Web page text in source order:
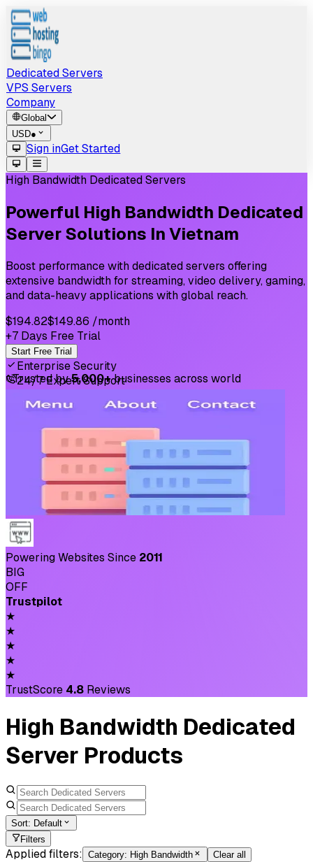
Dedicated Servers
VPS Servers
Company
Global
USD●
Sign inGet Started
High Bandwidth Dedicated Servers
Powerful High Bandwidth Dedicated
ServerSolutions InVietnam
Boost performance with dedicated servers offering
extensive bandwidth for streaming, video delivery, gaming,
and data-heavy applications with global reach.
$194.82$149.86 /month
+7 Days Free Trial
Start Free Trial
Enterprise Security
24/7 Expert Support
⛉Trusted by5,000+businesses across world
Powering Websites Since 2011
BIG
OFF
Trustpilot
★
★
★
★
★
TrustScore 4.8 Reviews
High Bandwidth Dedicated
Server Products
Sort: Default
Filters
Applied filters: Category: High Bandwidth Clear all